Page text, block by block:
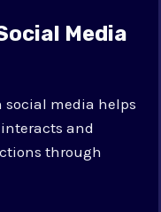
Media
social media helps
and
through